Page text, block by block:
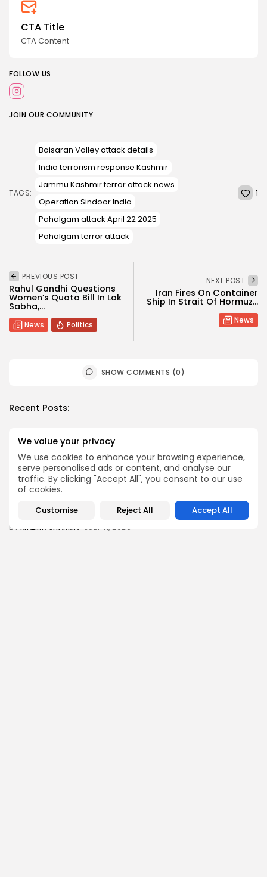
We value your privacy
We use cookies to enhance your browsing experience,
serve personalised ads or content, and analyse our
traffic. By clicking "Accept All", you consent to our use
of cookies.
Customise Reject All Accept All
CTA Title
CTA Content
FOLLOW US
JOIN OUR COMMUNITY
TAGS:
Baisaran Valley attack details
India terrorism response Kashmir
Jammu Kashmir terror attack news
Operation Sindoor India
Pahalgam attack April 22 2025
Pahalgam terror attack
1
PREVIOUS POST
Rahul Gandhi Questions
Women’s Quota Bill In Lok
Sabha,...
News Politics
NEXT POST
Iran Fires On Container
Ship In Strait Of Hormuz...
News
SHOW COMMENTS (0)
Recent Posts:
News
Suspended committee member of Badrinath Dham’s
temple arrested in ‘donation...
MALIKA SHARMA JULY 13, 2026
News
Trump Declares Iran Ceasefire ‘Over’ as Tehran Warns
of ‘Reciprocal...
BY MALIKA SHARMA JULY 11, 2026